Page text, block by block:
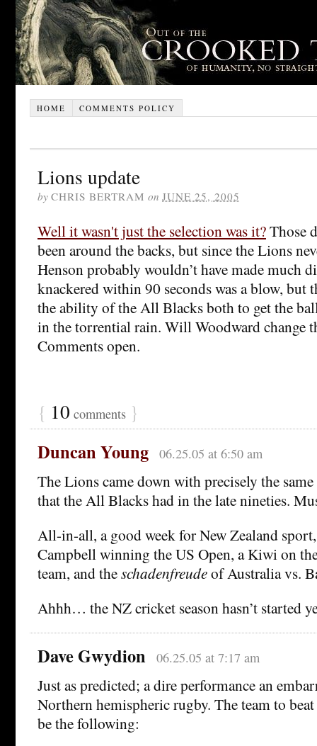
HOME COMMENTS POLICY
Lions update
by CHRIS BERTRAM on JUNE 25, 2005
Well it wasn't just the selection was it?Those
been around the backs, but since the Lions
Henson probably wouldn’t have made much
knackered within 90 seconds was a blow, but
the ability of the All Blacks both to get the
in the torrential rain. Will Woodward change
Comments open.
{ 10 comments }
Duncan Young 06.25.05 at 6:50 am
The Lions came down with precisely the
that the All Blacks had in the late nineties.
All-in-all, a good week for New Zealand
Campbell winning the US Open, a Kiwi on
team, and theschadenfreudeof Australia vs.
Ahhh… the NZ cricket season hasn’t started
Dave Gwydion 06.25.05 at 7:17 am
Just as predicted; a dire performance an
Northern hemispheric rugby. The team to
be the following: